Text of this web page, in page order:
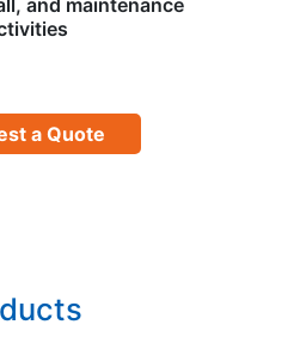
a Quote